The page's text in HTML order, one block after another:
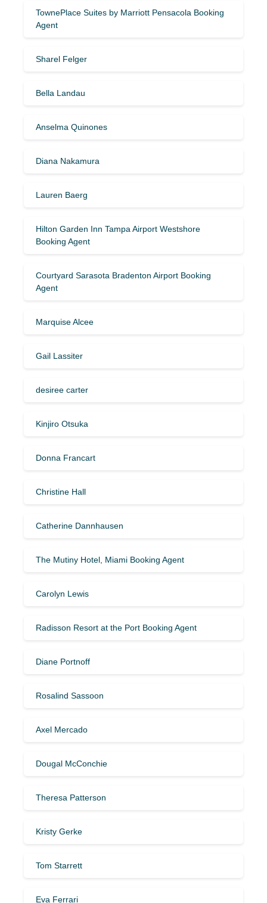
TownePlace Suites by Marriott Pensacola Booking
Agent
Sharel Felger
Bella Landau
Anselma Quinones
Diana Nakamura
Lauren Baerg
Hilton Garden Inn Tampa Airport Westshore
Booking Agent
Courtyard Sarasota Bradenton Airport Booking
Agent
Marquise Alcee
Gail Lassiter
desiree carter
Kinjiro Otsuka
Donna Francart
Christine Hall
Catherine Dannhausen
The Mutiny Hotel, Miami Booking Agent
Carolyn Lewis
Radisson Resort at the Port Booking Agent
Diane Portnoff
Rosalind Sassoon
Axel Mercado
Dougal McConchie
Theresa Patterson
Kristy Gerke
Tom Starrett
Eva Ferrari